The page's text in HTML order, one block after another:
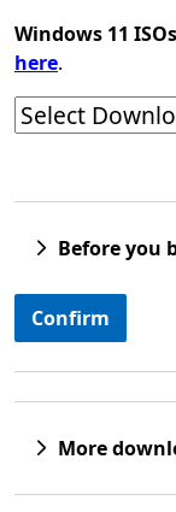
Windows 11
here.
Before you
Confirm
More